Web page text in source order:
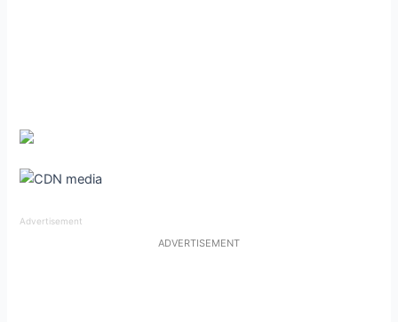
Advertisement
ADVERTISEMENT